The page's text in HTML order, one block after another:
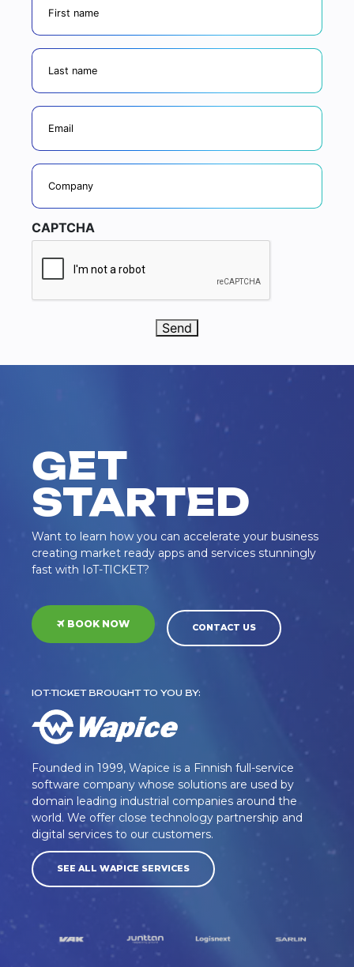
lastname
Email
Company
CAPTCHA
Send
GET
STARTED
Want to learn how you can accelerate your business
creating market ready apps and services stunningly
fast with IoT-TICKET?
BOOK NOW CONTACT US
IOT-TICKET BROUGHT TO YOU BY:
Founded in 1999, Wapice is a Finnish full-service
software company whose solutions are used by
domain leading industrial companies around the
world. We offer close technology partnership and
digital services to our customers.
SEE ALL WAPICE SERVICES